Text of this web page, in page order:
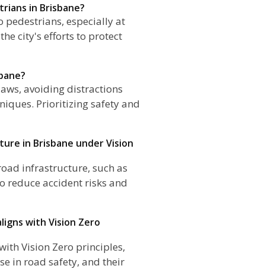
in Brisbane?
pedestrians, especially at
city's efforts to protect
avoiding distractions
Prioritizing safety and
in Brisbane under Vision
infrastructure, such as
reduce accident risks and
with Vision Zero
Vision Zero principles,
in road safety, and their